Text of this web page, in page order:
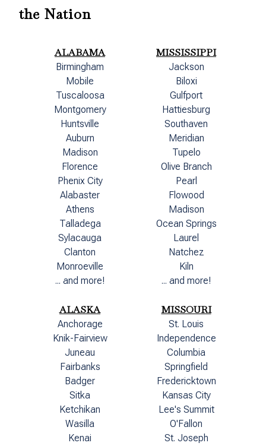
the Nation
ALABAMA
Birmingham
Mobile
Tuscaloosa
Montgomery
Huntsville
Auburn
Madison
Florence
Phenix City
Alabaster
Athens
Talladega
Sylacauga
Clanton
Monroeville
... and more!
ALASKA
Anchorage
Knik-Fairview
Juneau
Fairbanks
Badger
Sitka
Ketchikan
Wasilla
Kenai
MISSISSIPPI
Jackson
Biloxi
Gulfport
Hattiesburg
Southaven
Meridian
Tupelo
Olive Branch
Pearl
Flowood
Madison
Ocean Springs
Laurel
Natchez
Kiln
... and more!
MISSOURI
St. Louis
Independence
Columbia
Springfield
Fredericktown
Kansas City
Lee's Summit
O'Fallon
St. Joseph